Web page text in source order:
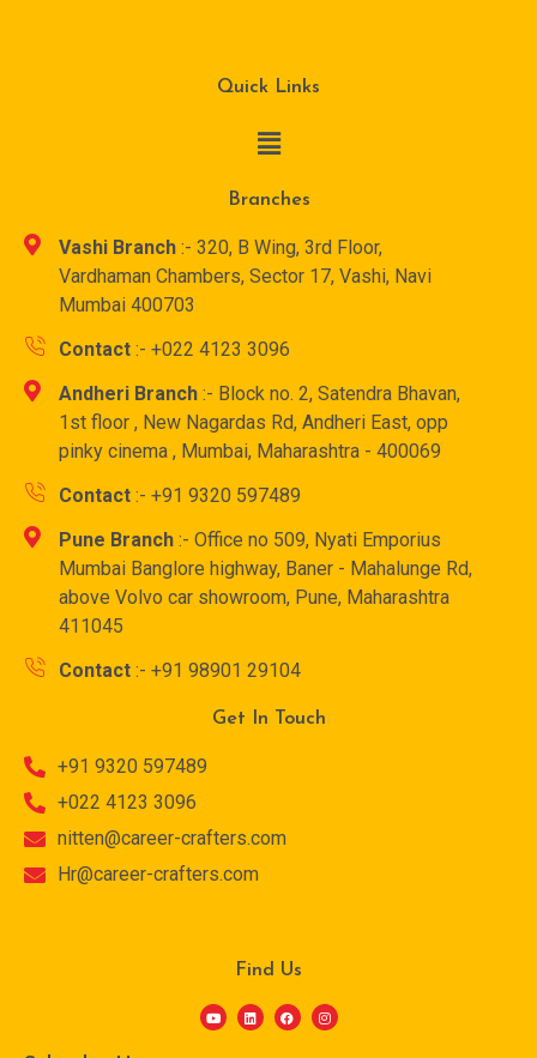
Quick Links
Branches
Vashi Branch:- 320, B Wing, 3rd Floor,
Vardhaman Chambers, Sector 17, Vashi, Navi
Mumbai 400703
Contact:- +022 4123 3096
Andheri Branch:- Block no. 2, Satendra Bhavan,
1st floor , New Nagardas Rd, Andheri East, opp
pinky cinema , Mumbai, Maharashtra - 400069
Contact:- +91 9320 597489
Pune Branch:- Office no 509, Nyati Emporius
Mumbai Banglore highway, Baner - Mahalunge Rd,
above Volvo car showroom, Pune, Maharashtra
411045
Contact:- +91 98901 29104
Get In Touch
+91 9320 597489
+022 4123 3096
nitten@career-crafters.com
Hr@career-crafters.com
Find Us